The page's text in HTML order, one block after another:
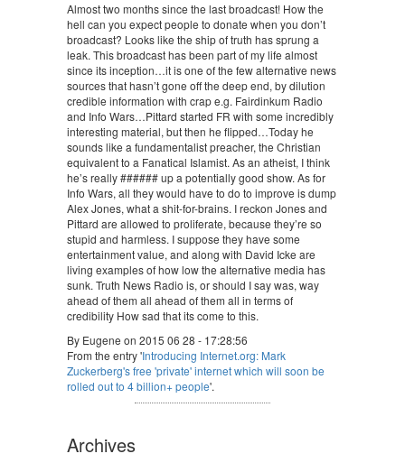
Almost two months since the last broadcast! How the
hell can you expect people to donate when you don’t
broadcast? Looks like the ship of truth has sprung a
leak. This broadcast has been part of my life almost
since its inception…it is one of the few alternative news
sources that hasn’t gone off the deep end, by dilution
credible information with crap e.g. Fairdinkum Radio
and Info Wars…Pittard started FR with some incredibly
interesting material, but then he flipped…Today he
sounds like a fundamentalist preacher, the Christian
equivalent to a Fanatical Islamist. As an atheist, I think
he’s really ###### up a potentially good show. As for
Info Wars, all they would have to do to improve is dump
Alex Jones, what a shit-for-brains. I reckon Jones and
Pittard are allowed to proliferate, because they’re so
stupid and harmless. I suppose they have some
entertainment value, and along with David Icke are
living examples of how low the alternative media has
sunk. Truth News Radio is, or should I say was, way
ahead of them all ahead of them all in terms of
credibility How sad that its come to this.
By Eugene on 2015 06 28 - 17:28:56
From the entry 'Introducing Internet.org: Mark
Zuckerberg's free 'private' internet which will soon be
rolled out to 4 billion+ people'.
Archives